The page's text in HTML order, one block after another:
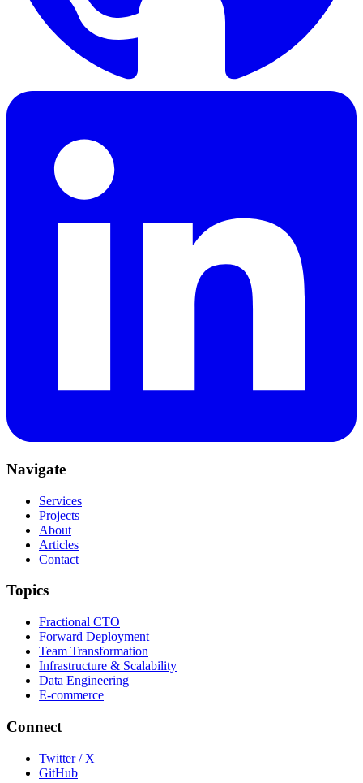
Navigate
Services
Projects
About
Articles
Contact
Topics
Fractional CTO
Forward Deployment
Team Transformation
Infrastructure & Scalability
Data Engineering
E-commerce
Connect
Twitter / X
GitHub